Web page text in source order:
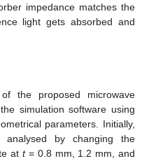
impedance matches the
light gets absorbed and
the proposed microwave
simulation software using
parameters. Initially,
analysed by changing the
at t= 0.8 mm, 1.2 mm, and